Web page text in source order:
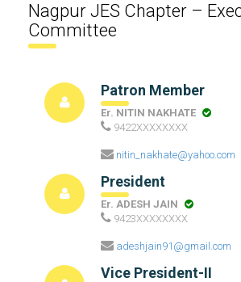
Nagpur JES Chapter –
Committee
Patron Member
Er. NITIN NAKHATE
9422XXXXXXXX
nitin_nakhate@yahoo.com
President
Er. ADESH JAIN
9423XXXXXXXX
adeshjain91@gmail.com
Vice President-II